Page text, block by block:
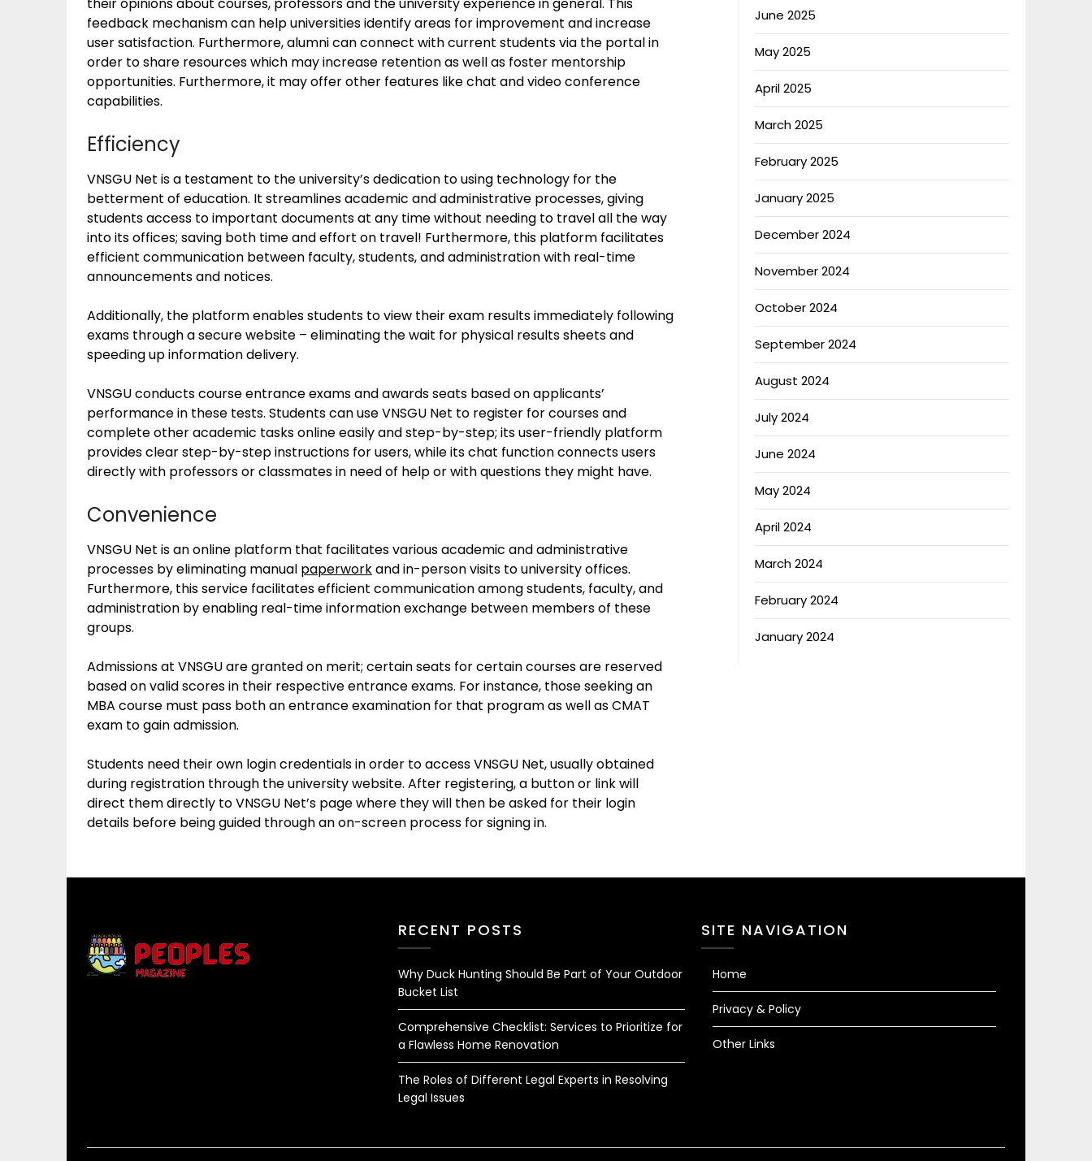
feedback mechanism can help universities identify areas for improvement and increase
user satisfaction. Furthermore, alumni can connect with current students via the portal in
order to share resources which may increase retention as well as foster mentorship
opportunities. Furthermore, it may offer other features like chat and video conference
capabilities.
Efficiency
VNSGU Net is a testament to the university’s dedication to using technology for the
betterment of education. It streamlines academic and administrative processes, giving
students access to important documents at any time without needing to travel all the way
into its offices; saving both time and effort on travel! Furthermore, this platform facilitates
efficient communication between faculty, students, and administration with real-time
announcements and notices.
Additionally, the platform enables students to view their exam results immediately following
exams through a secure website – eliminating the wait for physical results sheets and
speeding up information delivery.
VNSGU conducts course entrance exams and awards seats based on applicants’
performance in these tests. Students can use VNSGU Net to register for courses and
complete other academic tasks online easily and step-by-step; its user-friendly platform
provides clear step-by-step instructions for users, while its chat function connects users
directly with professors or classmates in need of help or with questions they might have.
Convenience
VNSGU Net is an online platform that facilitates various academic and administrative
processes by eliminating manual paperworkand in-person visits to university offices.
Furthermore, this service facilitates efficient communication among students, faculty, and
administration by enabling real-time information exchange between members of these
groups.
Admissions at VNSGU are granted on merit; certain seats for certain courses are reserved
based on valid scores in their respective entrance exams. For instance, those seeking an
MBA course must pass both an entrance examination for that program as well as CMAT
exam to gain admission.
Students need their own login credentials in order to access VNSGU Net, usually obtained
during registration through the university website. After registering, a button or link will
direct them directly to VNSGU Net’s page where they will then be asked for their login
details before being guided through an on-screen process for signing in.
June 2025
May 2025
April 2025
March 2025
February 2025
January 2025
December 2024
November 2024
October 2024
September 2024
August 2024
July 2024
June 2024
May 2024
April 2024
March 2024
February 2024
January 2024
RECENT POSTS
Why Duck Hunting Should Be Part of Your Outdoor
Bucket List
Comprehensive Checklist: Services to Prioritize for
a Flawless Home Renovation
The Roles of Different Legal Experts in Resolving
Legal Issues
SITE NAVIGATION
Home
Privacy & Policy
Other Links